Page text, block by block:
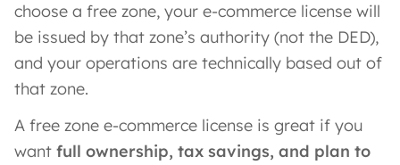
choose a free zone, your e-commerce license will
be issued by that zone’s authority (not the DED),
and your operations are technically based out of
that zone.
A free zone e-commerce license is great if you
want full ownership, tax savings, and plan to